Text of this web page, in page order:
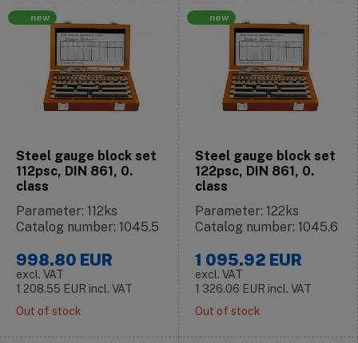
new
Steel gauge block set
112psc, DIN 861, 0.
class
Parameter: 112ks
Catalog number: 1045.5
998.80 EUR
excl. VAT
1 208.55 EUR incl. VAT
Out of stock
new
Steel gauge block set
122psc, DIN 861, 0.
class
Parameter: 122ks
Catalog number: 1045.6
1 095.92 EUR
excl. VAT
1 326.06 EUR incl. VAT
Out of stock